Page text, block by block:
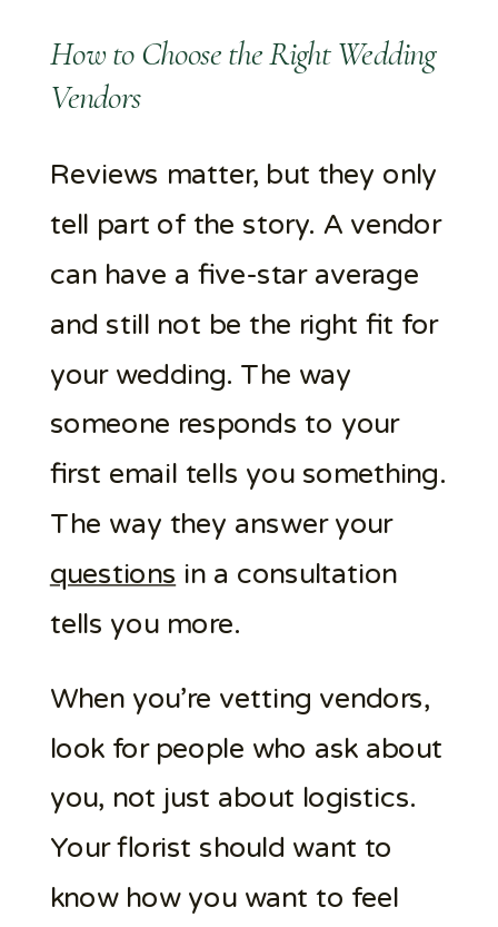
How to Choose the Right Wedding
Vendors
Reviews matter, but they only
tell part of the story. A vendor
can have a five-star average
and still not be the right fit for
your wedding. The way
someone responds to your
first email tells you something.
The way they answer your
questions in a consultation
tells you more.
When you’re vetting vendors,
look for people who ask about
you, not just about logistics.
Your florist should want to
know how you want to feel